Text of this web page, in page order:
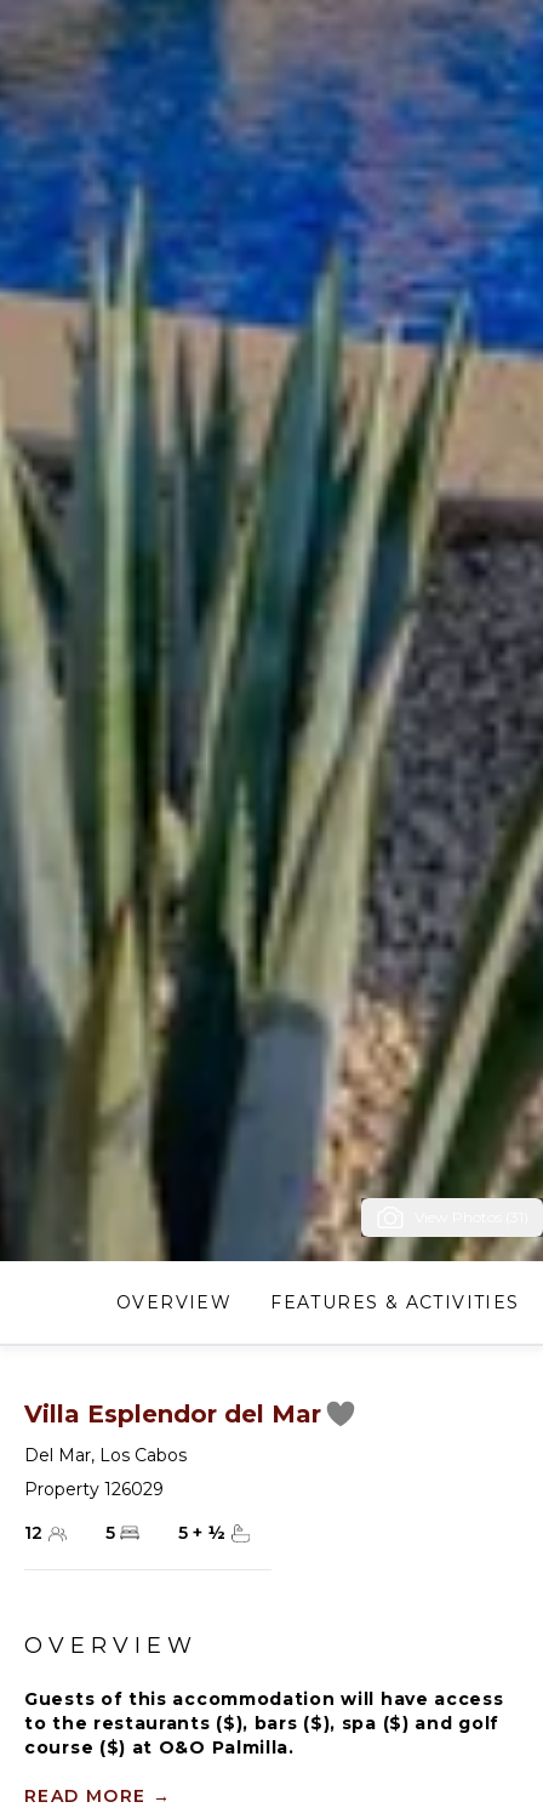
OVERVIEW FEATURES & ACTIVITIES
Villa Esplendor del Mar
Del Mar, Los Cabos
Property 126029
12
5 5 + ½
OVERVIEW
Guests of this accommodation will have access
to the restaurants ($), bars ($), spa ($) and golf
course ($) at O&O Palmilla.
Villa Esplendor del Mar, a grand five-bedroom villa in
READ MORE →